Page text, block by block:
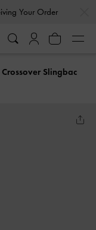
Your Order
Slingbac